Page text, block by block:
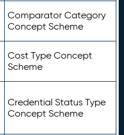
Comparator Category
Concept Scheme
Cost Type Concept
Scheme
Credential Status Type
Concept Scheme